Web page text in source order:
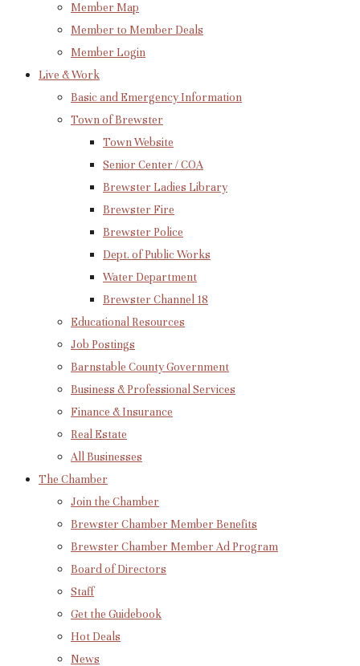
Member Map
Member to Member Deals
Member Login
Live & Work
Basic and Emergency Information
Town of Brewster
Town Website
Senior Center / COA
Brewster Ladies Library
Brewster Fire
Brewster Police
Dept. of Public Works
Water Department
Brewster Channel 18
Educational Resources
Job Postings
Barnstable County Government
Business & Professional Services
Finance & Insurance
Real Estate
All Businesses
The Chamber
Join the Chamber
Brewster Chamber Member Benefits
Brewster Chamber Member Ad Program
Board of Directors
Staff
Get the Guidebook
Hot Deals
News